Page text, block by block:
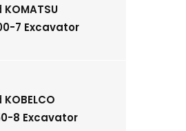
KOMATSU
7 Excavator
KOBELCO
8 Excavator